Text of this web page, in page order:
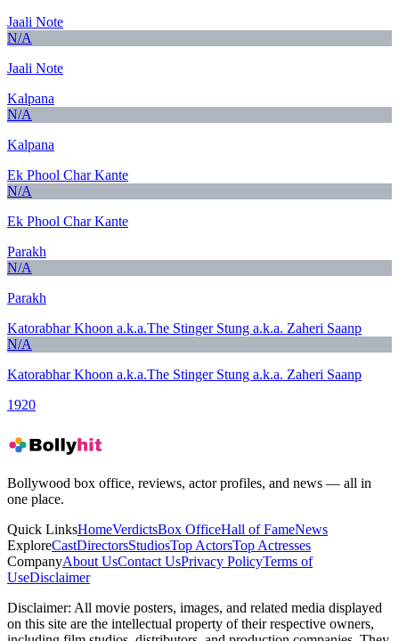
Jaali Note
N/A
Jaali Note
Kalpana
N/A
Kalpana
Ek Phool Char Kante
N/A
Ek Phool Char Kante
Parakh
N/A
Parakh
Katorabhar Khoon a.k.a.The Stinger Stung a.k.a. Zaheri Saanp
N/A
Katorabhar Khoon a.k.a.The Stinger Stung a.k.a. Zaheri Saanp
1920
Bollywood box office, reviews, actor profiles, and news — all in
one place.
Quick LinksHomeVerdictsBox OfficeHall of FameNews
ExploreCastDirectorsStudiosTop ActorsTop Actresses
CompanyAbout UsContact UsPrivacy PolicyTerms of
UseDisclaimer
Disclaimer: All movie posters, images, and related media displayed
on this site are the intellectual property of their respective owners,